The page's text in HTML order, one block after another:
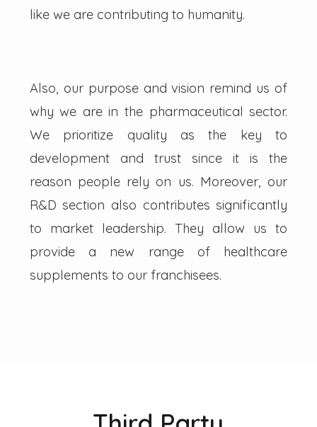
like we are contributing to humanity.
Also, our purpose and vision remind us of
why we are in the pharmaceutical sector.
We prioritize quality as the key to
development and trust since it is the
reason people rely on us. Moreover, our
R&D section also contributes significantly
to market leadership. They allow us to
provide a new range of healthcare
supplements to our franchisees.